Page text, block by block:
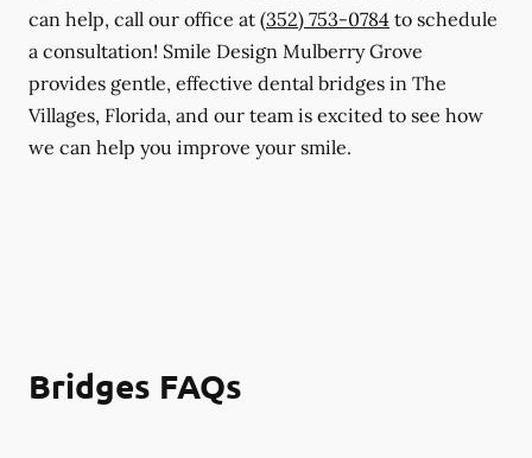
can help, call our office at (352) 753-0784 to schedule
a consultation! Smile Design Mulberry Grove
provides gentle, effective dental bridges in The
Villages, Florida, and our team is excited to see how
we can help you improve your smile.
Bridges FAQs